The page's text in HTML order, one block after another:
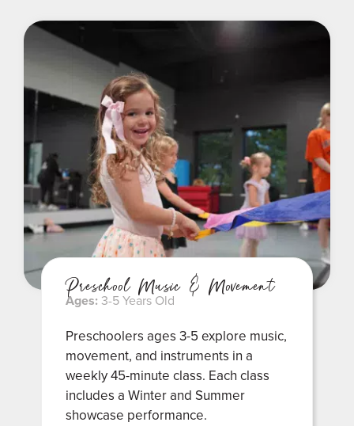
Preschool Music & Movement
Ages: 3-5 Years Old
Preschoolers ages 3-5 explore music,
movement, and instruments in a
weekly 45-minute class. Each class
includes a Winter and Summer
showcase performance.